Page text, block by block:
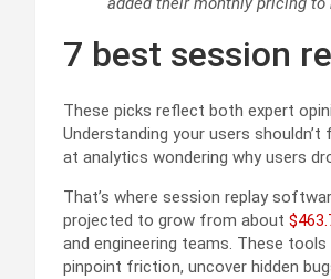
7 best session
These picks reflect both expert
Understanding your users
at analytics wondering why users
That’s where session replay
projected to grow from about
and engineering teams. These
pinpoint friction, uncover hidden